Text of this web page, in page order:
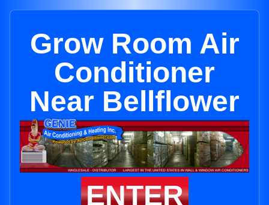
Grow Room Air
Conditioner
Near Bellflower
ENTER